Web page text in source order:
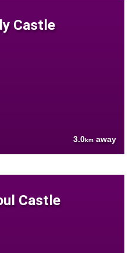
Castle
3.0km away
Castle